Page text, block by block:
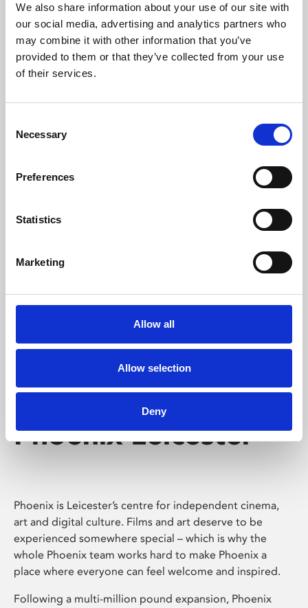
We also share information about your use of our site with
our social media, advertising and analytics partners who
may combine it with other information that you’ve
provided to them or that they’ve collected from your use
of their services.
Selection
Necessary
Preferences
Statistics
Marketing
Allow all
Allow selection
Deny
University.
Learning & Education
Whether for pleasure, professional skills or education,
Phoenix's short courses, talks, workshops and
Phoenix Leicester
Phoenix is Leicester’s centre for independent cinema,
art and digital culture. Films and art deserve to be
experienced somewhere special – which is why the
whole Phoenix team works hard to make Phoenix a
place where everyone can feel welcome and inspired.
Following a multi-million pound expansion, Phoenix